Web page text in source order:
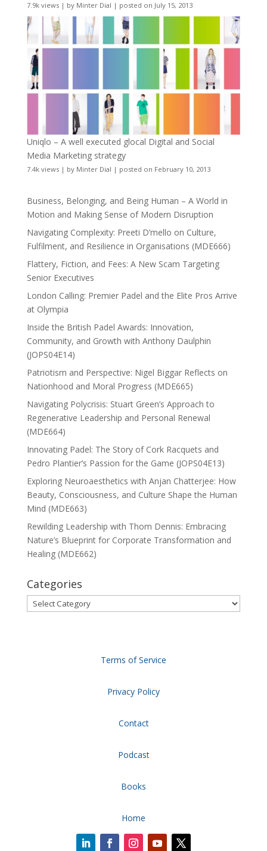
7.9k views| by Minter Dial | posted on July 15, 2013
Uniqlo – A well executed glocal Digital and Social
Media Marketing strategy
7.4k views| by Minter Dial | posted on February 10, 2013
Business, Belonging, and Being Human – A World in
Motion and Making Sense of Modern Disruption
Navigating Complexity: Preeti D’mello on Culture,
Fulfilment, and Resilience in Organisations (MDE666)
Flattery, Fiction, and Fees: A New Scam Targeting
Senior Executives
London Calling: Premier Padel and the Elite Pros Arrive
at Olympia
Inside the British Padel Awards: Innovation,
Community, and Growth with Anthony Daulphin
(JOPS04E14)
Patriotism and Perspective: Nigel Biggar Reflects on
Nationhood and Moral Progress (MDE665)
Navigating Polycrisis: Stuart Green’s Approach to
Regenerative Leadership and Personal Renewal
(MDE664)
Innovating Padel: The Story of Cork Racquets and
Pedro Plantier’s Passion for the Game (JOPS04E13)
Exploring Neuroaesthetics with Anjan Chatterjee: How
Beauty, Consciousness, and Culture Shape the Human
Mind (MDE663)
Rewilding Leadership with Thom Dennis: Embracing
Nature’s Blueprint for Corporate Transformation and
Healing (MDE662)
Categories
Categories
Terms of Service
Privacy Policy
Contact
Podcast
Books
Home